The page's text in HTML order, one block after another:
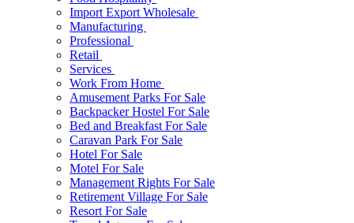
Import Export Wholesale
Manufacturing
Professional
Retail
Services
Work From Home
Amusement Parks For Sale
Backpacker Hostel For Sale
Bed and Breakfast For Sale
Caravan Park For Sale
Hotel For Sale
Motel For Sale
Management Rights For Sale
Retirement Village For Sale
Resort For Sale